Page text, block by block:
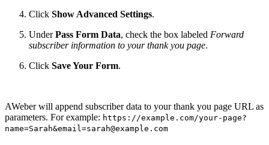
Click Show Advanced Settings.
UnderPass Form Data, check the box labeled Forward
subscriber information to your thank you page.
Click Save Your Form.
AWeber will append subscriber data to your thank you page URL as
parameters. For example: https://example.com/your-page?
name=Sarah&email=sarah@example.com